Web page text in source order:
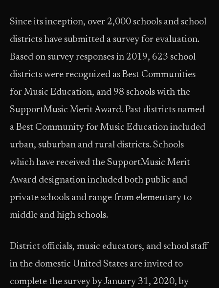
Since its inception, over 2,000 schools and school
districts have submitted a survey for evaluation.
Based on survey responses in 2019, 623 school
districts were recognized as Best Communities
for Music Education, and 98 schools with the
SupportMusic Merit Award. Past districts named
a Best Community for Music Education included
urban, suburban and rural districts. Schools
which have received the SupportMusic Merit
Award designation included both public and
private schools and range from elementary to
middle and high schools.
District officials, music educators, and school staff
in the domestic United States are invited to
complete the survey by January 31, 2020, by